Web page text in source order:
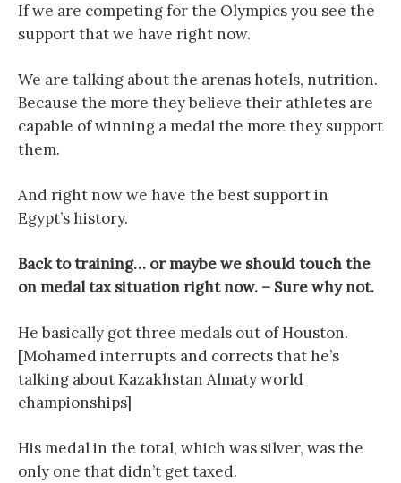
If we are competing for the Olympics you see the
support that we have right now.
We are talking about the arenas hotels, nutrition.
Because the more they believe their athletes are
capable of winning a medal the more they support
them.
And right now we have the best support in
Egypt’s history.
Back to training… or maybe we should touch the
on medal tax situation right now. – Sure why not.
He basically got three medals out of Houston.
[Mohamed interrupts and corrects that he’s
talking about Kazakhstan Almaty world
championships]
His medal in the total, which was silver, was the
only one that didn’t get taxed.